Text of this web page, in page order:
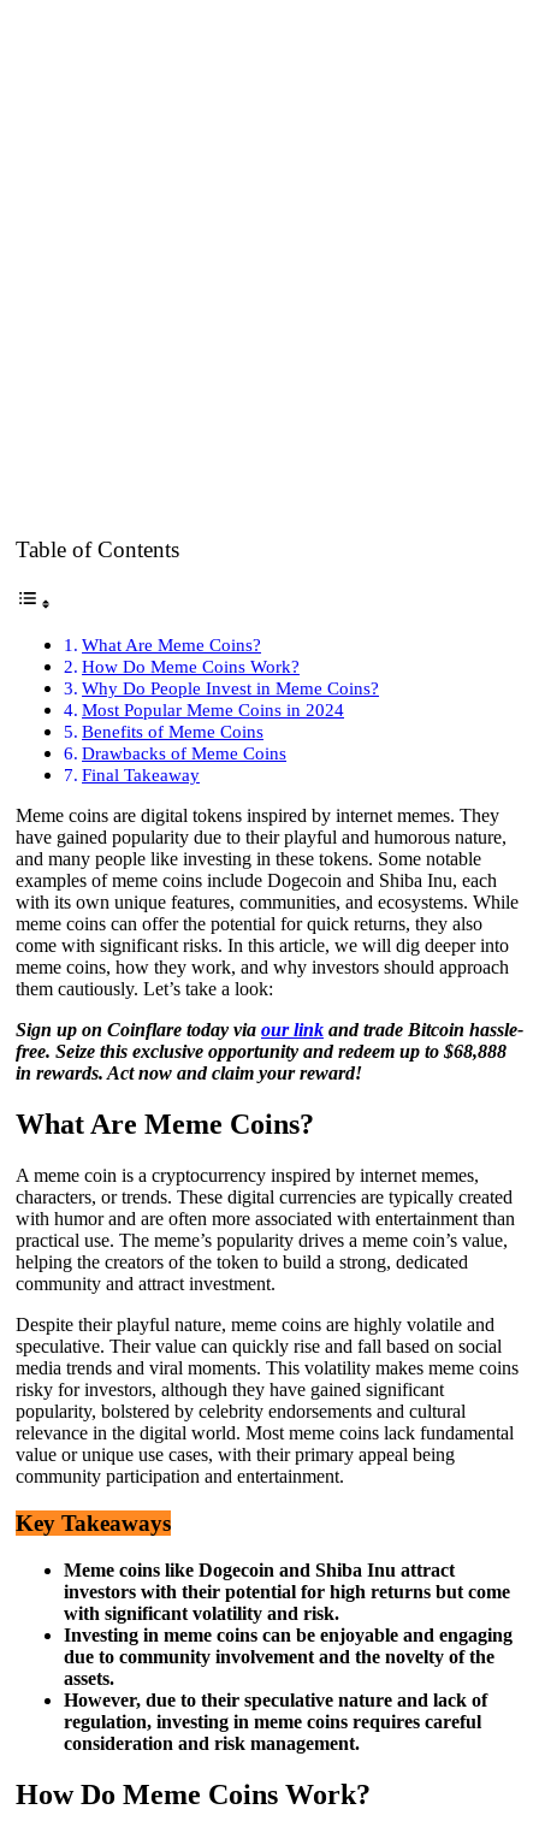
Table of Contents
What Are Meme Coins?
How Do Meme Coins Work?
Why Do People Invest in Meme Coins?
Most Popular Meme Coins in 2024
Benefits of Meme Coins
Drawbacks of Meme Coins
Final Takeaway
Meme coins are digital tokens inspired by internet memes. They
have gained popularity due to their playful and humorous nature,
and many people like investing in these tokens. Some notable
examples of meme coins include Dogecoin and Shiba Inu, each
with its own unique features, communities, and ecosystems. While
meme coins can offer the potential for quick returns, they also
come with significant risks. In this article, we will dig deeper into
meme coins, how they work, and why investors should approach
them cautiously. Let’s take a look:
Sign up on Coinflare today via our link and trade Bitcoin hassle-
free. Seize this exclusive opportunity and redeem up to $68,888
in rewards. Act now and claim your reward!
What Are Meme Coins?
A meme coin is a cryptocurrency inspired by internet memes,
characters, or trends. These digital currencies are typically created
with humor and are often more associated with entertainment than
practical use. The meme’s popularity drives a meme coin’s value,
helping the creators of the token to build a strong, dedicated
community and attract investment.
Despite their playful nature, meme coins are highly volatile and
speculative. Their value can quickly rise and fall based on social
media trends and viral moments. This volatility makes meme coins
risky for investors, although they have gained significant
popularity, bolstered by celebrity endorsements and cultural
relevance in the digital world. Most meme coins lack fundamental
value or unique use cases, with their primary appeal being
community participation and entertainment.
Key Takeaways
Meme coins like Dogecoin and Shiba Inu attract
investors with their potential for high returns but come
with significant volatility and risk.
Investing in meme coins can be enjoyable and engaging
due to community involvement and the novelty of the
assets.
However, due to their speculative nature and lack of
regulation, investing in meme coins requires careful
consideration and risk management.
How Do Meme Coins Work?